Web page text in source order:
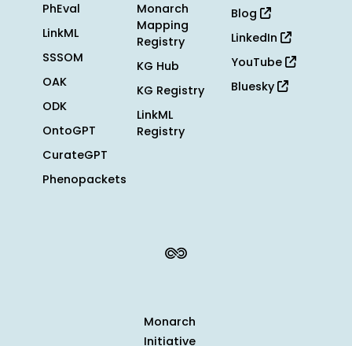
PhEval
LinkML
SSSOM
OAK
ODK
OntoGPT
CurateGPT
Phenopackets
Monarch
Mapping
Registry
KG Hub
KG Registry
LinkML
Registry
Blog
LinkedIn
YouTube
Bluesky
Monarch
Initiative